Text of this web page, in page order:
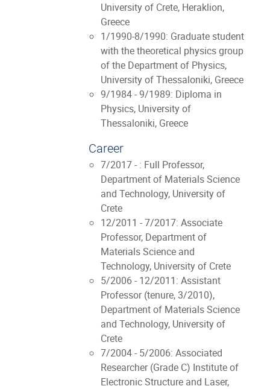
University of Crete, Heraklion,
Greece
1/1990-8/1990: Graduate student
with the theoretical physics group
of the Department of Physics,
University of Thessaloniki, Greece
9/1984 - 9/1989: Diploma in
Physics, University of
Thessaloniki, Greece
Career
7/2017 - : Full Professor,
Department of Materials Science
and Technology, University of
Crete
12/2011 - 7/2017: Associate
Professor, Department of
Materials Science and
Technology, University of Crete
5/2006 - 12/2011: Assistant
Professor (tenure, 3/2010),
Department of Materials Science
and Technology, University of
Crete
7/2004 - 5/2006: Associated
Researcher (Grade C) Institute of
Electronic Structure and Laser,